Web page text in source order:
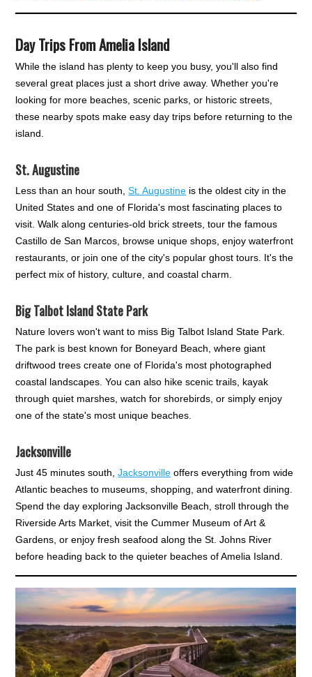
Day Trips From Amelia Island
While the island has plenty to keep you busy, you'll also find
several great places just a short drive away. Whether you're
looking for more beaches, scenic parks, or historic streets,
these nearby spots make easy day trips before returning to the
island.
St. Augustine
Less than an hour south,St. Augustine is the oldest city in the
United States and one of Florida's most fascinating places to
visit. Walk along centuries-old brick streets, tour the famous
Castillo de San Marcos, browse unique shops, enjoy waterfront
restaurants, or join one of the city's popular ghost tours. It's the
perfect mix of history, culture, and coastal charm.
Big Talbot Island State Park
Nature lovers won't want to miss Big Talbot Island State Park.
The park is best known for Boneyard Beach, where giant
driftwood trees create one of Florida's most photographed
coastal landscapes. You can also hike scenic trails, kayak
through quiet marshes, watch for shorebirds, or simply enjoy
one of the state's most unique beaches.
Jacksonville
Just 45 minutes south,Jacksonville offers everything from wide
Atlantic beaches to museums, shopping, and waterfront dining.
Spend the day exploring Jacksonville Beach, stroll through the
Riverside Arts Market, visit the Cummer Museum of Art &
Gardens, or enjoy fresh seafood along the St. Johns River
before heading back to the quieter beaches of Amelia Island.